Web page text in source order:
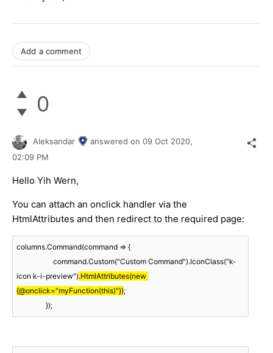
Add a comment
0
Aleksandar answered on 09 Oct 2020,
02:09 PM
Hello Yih Wern,
You can attach an onclick handler via the
HtmlAttributes and then redirect to the required page:
columns.Command(command => {
icon k-i-preview").HtmlAttributes(new
{@onclick="myFunction(this)"});
                });